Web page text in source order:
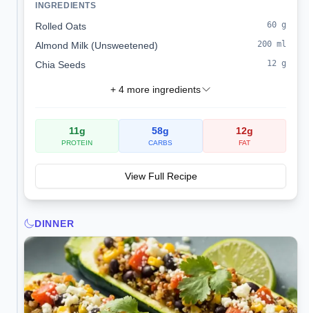
balanced breakfast.
INGREDIENTS
Rolled Oats 60 g
Almond Milk (Unsweetened) 200 ml
Chia Seeds 12 g
+ 4more ingredients
11g
PROTEIN
58g
CARBS
12g
FAT
View Full Recipe
DINNER